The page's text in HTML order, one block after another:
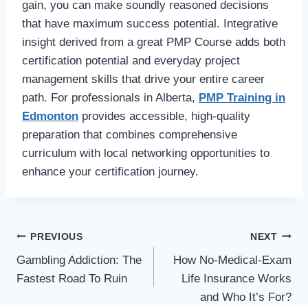
gain, you can make soundly reasoned decisions
that have maximum success potential. Integrative
insight derived from a great PMP Course adds both
certification potential and everyday project
management skills that drive your entire career
path. For professionals in Alberta, PMP Training in
Edmonton provides accessible, high-quality
preparation that combines comprehensive
curriculum with local networking opportunities to
enhance your certification journey.
Post
navigation
PREVIOUS
Gambling Addiction: The
Fastest Road To Ruin
NEXT
How No-Medical-Exam
Life Insurance Works
and Who It’s For?